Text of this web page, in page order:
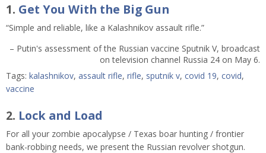
1. Get You With the Big Gun
“Simple and reliable, like a Kalashnikov assault rifle.”
– Putin's assessment of the Russian vaccine Sputnik V, broadcast
on television channel Russia 24 on May 6.
Tags: kalashnikov, assault rifle, rifle, sputnik v, covid 19, covid,
vaccine
2. Lock and Load
For all your zombie apocalypse / Texas boar hunting / frontier
bank-robbing needs, we present the Russian revolver shotgun.